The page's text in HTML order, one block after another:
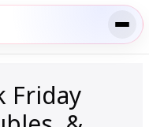
Friday